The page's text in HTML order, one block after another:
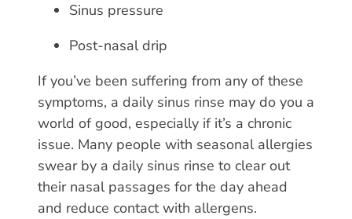
Sinus pressure
Post-nasal drip
If you’ve been suffering from any of these
symptoms, a daily sinus rinse may do you a
world of good, especially if it’s a chronic
issue. Many people with seasonal allergies
swear by a daily sinus rinse to clear out
their nasal passages for the day ahead
and reduce contact with allergens.